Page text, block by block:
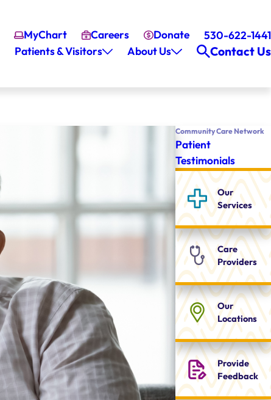
MyChart Careers Donate
530-622-1441
Patients & Visitors About Us Contact Us
Community Care Network
Patient
Testimonials
Our
Services
Care
Providers
Our
Locations
Provide
Feedback